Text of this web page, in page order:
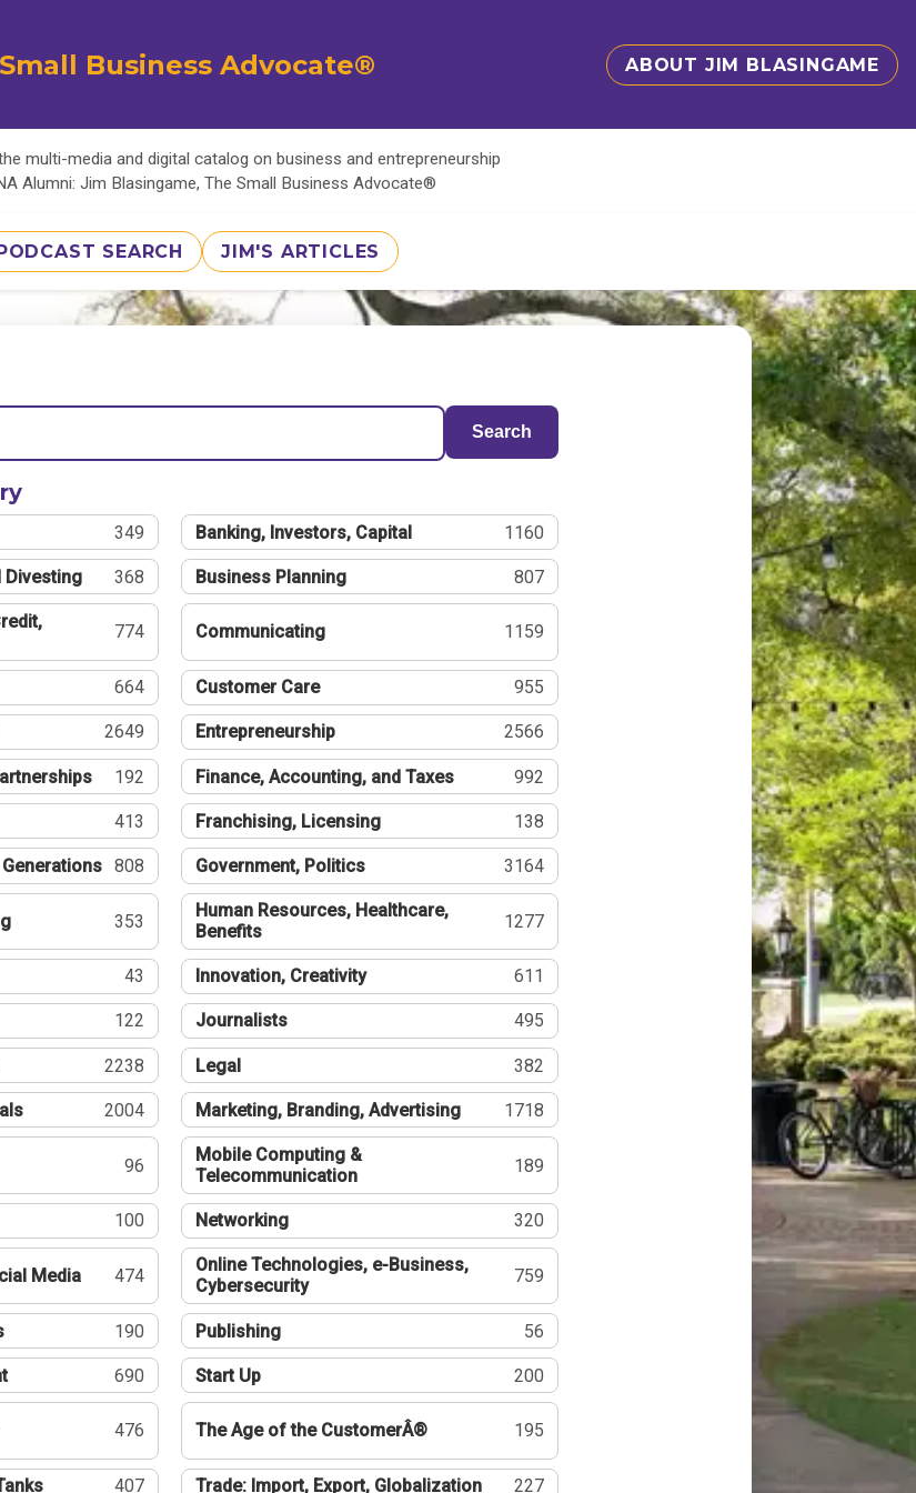
Business Advocate® ABOUT JIM BLASINGAME
multi-media and digital catalog on business and entrepreneurship
Alumni: Jim Blasingame, The Small Business Advocate®
SEARCH JIM'S ARTICLES
Search
349 Banking, Investors, Capital 1160
Divesting 368 Business Planning 807
774 Communicating 1159
664 Customer Care 955
2649 Entrepreneurship 2566
192 Finance, Accounting, and Taxes 992
413 Franchising, Licensing 138
808 Government, Politics 3164
353
Human Resources, Healthcare,
Benefits
1277
43 Innovation, Creativity 611
122 Journalists 495
2238 Legal 382
2004 Marketing, Branding, Advertising 1718
96
Mobile Computing &
Telecommunication
189
100 Networking 320
Media 474
Online Technologies, e-Business,
Cybersecurity
759
190 Publishing 56
690 Start Up 200
476 The Age of the CustomerÂ® 195
407 Trade: Import, Export, Globalization 227